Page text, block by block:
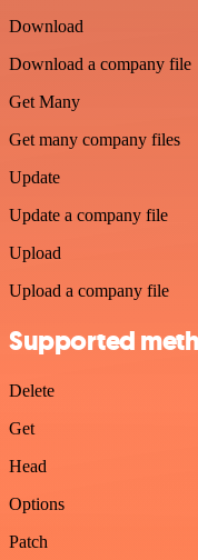
Download
Download a company file
Get Many
Get many company files
Update
Update a company file
Upload
Upload a company file
Supported
Delete
Get
Head
Options
Patch